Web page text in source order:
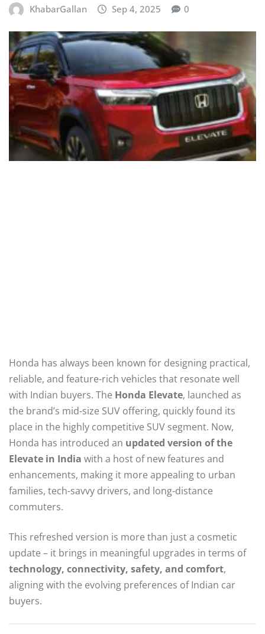
KhabarGallan Sep 4, 2025 0
Honda has always been known for designing practical,
reliable, and feature-rich vehicles that resonate well
with Indian buyers. The Honda Elevate, launched as
the brand’s mid-size SUV offering, quickly found its
place in the highly competitive SUV segment. Now,
Honda has introduced an updated version of the
Elevate in India with a host of new features and
enhancements, making it more appealing to urban
families, tech-savvy drivers, and long-distance
commuters.
This refreshed version is more than just a cosmetic
update – it brings in meaningful upgrades in terms of
technology, connectivity, safety, and comfort,
aligning with the evolving preferences of Indian car
buyers.